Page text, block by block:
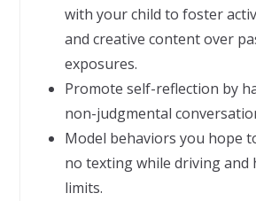
with your child to foster
and creative content over
exposures.
Promote self-reflection by
non-judgmental
Model behaviors you hope
no texting while driving and
limits.